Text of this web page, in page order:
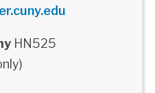
HN525